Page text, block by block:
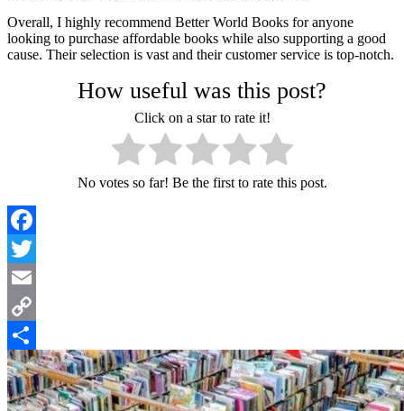
Overall, I highly recommend Better World Books for anyone
looking to purchase affordable books while also supporting a good
cause. Their selection is vast and their customer service is top-notch.
How useful was this post?
Click on a star to rate it!
No votes so far! Be the first to rate this post.
Facebook
Twitter
Email
Copy
Link
Share